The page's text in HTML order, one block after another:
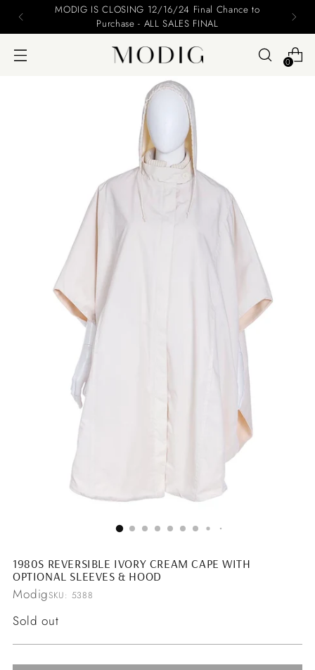
Please include your name and email on your offers
0
1980S REVERSIBLE IVORY CREAM CAPE WITH
OPTIONAL SLEEVES & HOOD
ModigSKU: 5388
Regular
Sold out